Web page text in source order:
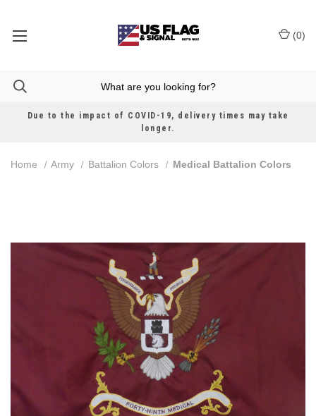
Due to the impact of COVID-19, delivery times may take
longer.
(0)
Home Army Battalion Colors Medical Battalion Colors